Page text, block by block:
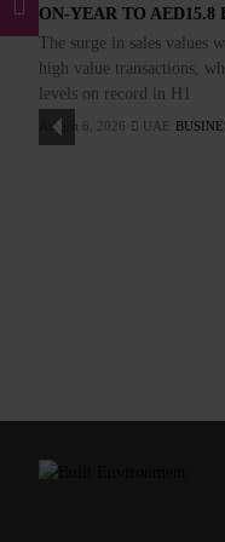
ON-YEAR TO AED15.8
The surge in sales values
high value transactions,
levels on record in H1
August 6, 2026 UAE